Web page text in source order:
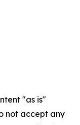
"as is"
not accept any